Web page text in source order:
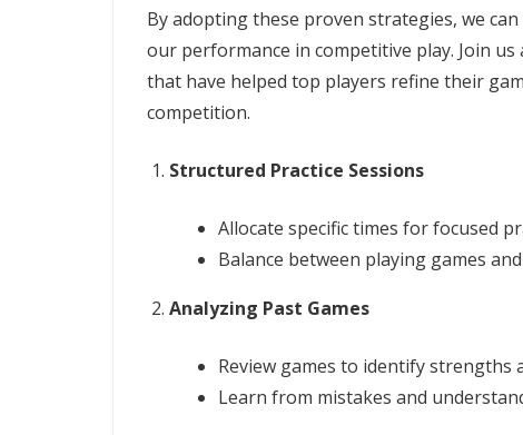
By adopting these proven strategies, we
our performance in competitive play. Join us
that have helped top players refine their
competition.
Structured Practice Sessions
Allocate specific times for focused
Balance between playing games
Analyzing Past Games
Review games to identify strengths
Learn from mistakes and